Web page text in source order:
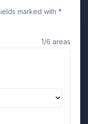
marked with *
1/6 areas